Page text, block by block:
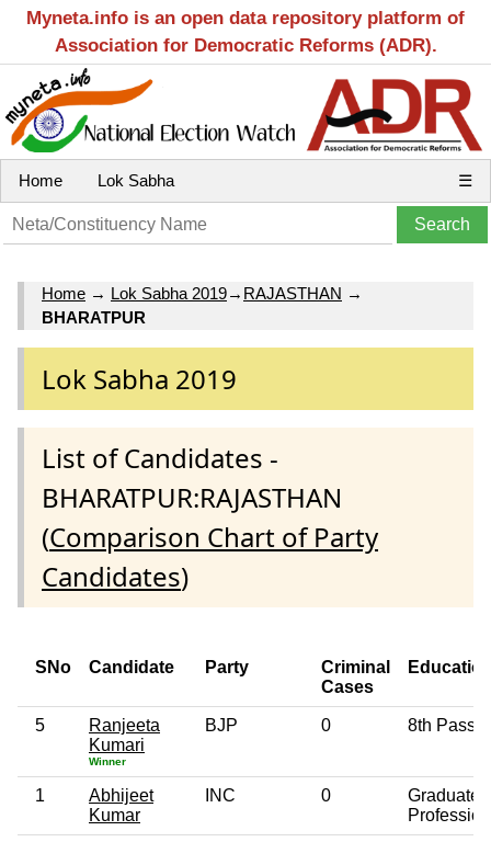
Myneta.info is an open data repository platform of
Association for Democratic Reforms (ADR).
Home Lok Sabha ☰
Home → Lok Sabha 2019→ RAJASTHAN →
BHARATPUR
Lok Sabha 2019
List of Candidates -
BHARATPUR:RAJASTHAN
(Comparison Chart of Party
Candidates)
SNo Candidate Party
Criminal
Cases
5
Ranjeeta
Kumari
Winner
BJP 0 8th Pass
1
Abhijeet
Kumar
INC 0
Graduate